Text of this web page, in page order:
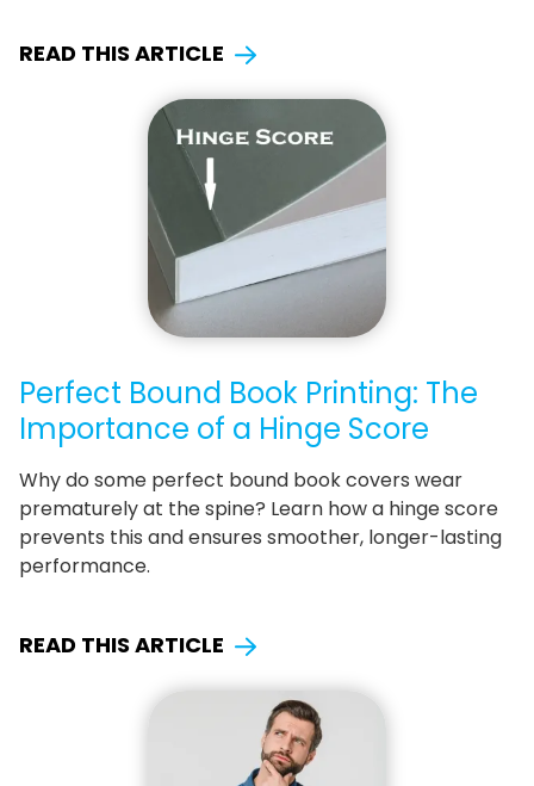
READ THIS ARTICLE
Perfect Bound Book Printing: The
Importance of a Hinge Score
Why do some perfect bound book covers wear
prematurely at the spine? Learn how a hinge score
prevents this and ensures smoother, longer-lasting
performance.
READ THIS ARTICLE